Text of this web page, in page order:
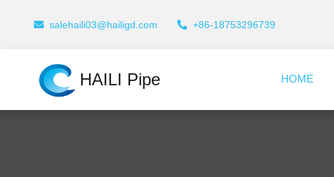
salehaili03@hailigd.com +86-18753296739
HAILI Pipe HOME